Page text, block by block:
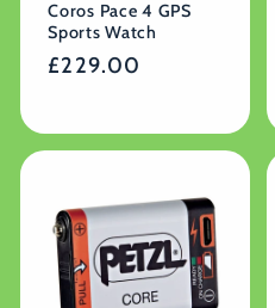
Coros Pace 4 GPS
Sports Watch
Regular
£229.00